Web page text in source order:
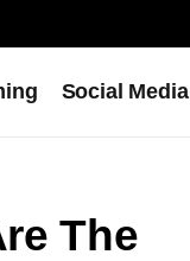
Social Media
The